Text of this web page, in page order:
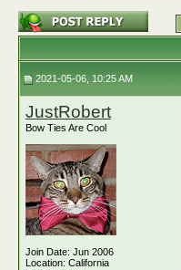
2021-05-06, 10:25 AM
JustRobert
Bow Ties Are Cool
Join Date: Jun 2006
Location: California